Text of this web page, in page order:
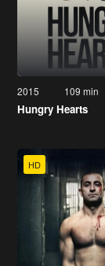
2015 109 min
Hungry Hearts
HD